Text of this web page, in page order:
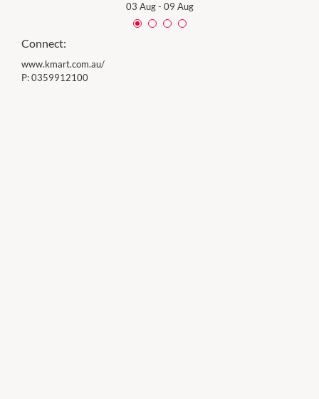
03 Aug- 09 Aug
Connect:
www.kmart.com.au/
P:0359912100